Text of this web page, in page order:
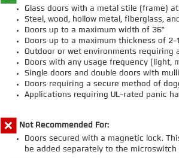
Glass doors with a metal stile (frame)
Steel, wood, hollow metal, fiberglass,
Doors up to a maximum width of 36"
Doors up to a maximum thickness of
Outdoor or wet environments requiring
Doors with any usage frequency (light,
Single doors and double doors with
Doors requiring a secure method of
Applications requiring UL-rated panic
Not Recommended For:
Doors secured with a magnetic lock.
be added separately to the